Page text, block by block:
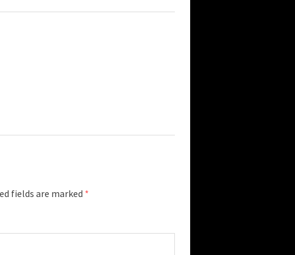
fields are marked *